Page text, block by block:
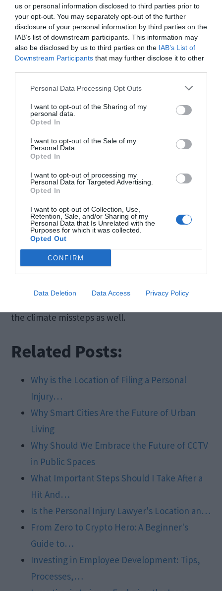
us or personal information disclosed to third parties prior to
your opt-out. You may separately opt-out of the further
disclosure of your personal information by third parties on the
IAB’s list of downstream participants. This information may
also be disclosed by us to third parties on the IAB’s List of
Downstream Participants that may further disclose it to other
Personal Data Processing Opt Outs
I want to opt-out of the Sharing of my
personal data.
Opted In
I want to opt-out of the Sale of my
Personal Data.
Opted In
I want to opt-out of processing my
Personal Data for Targeted Advertising.
Opted In
I want to opt-out of Collection, Use,
Retention, Sale, and/or Sharing of my
Personal Data that Is Unrelated with the
Purposes for which it was collected.
Opted Out
CONFIRM
Data Deletion Data Access Privacy Policy
Humankind Needs
Sustainable Investing
Now More than Ever
Long gone are the days when individuals or
companies can claim ignorance of the unfair and,
in some cases, dire circumstances we find
ourselves in. Not only do we have to worry about
the inequities and injustices that face many
people and communities, but we are also right on
the verge of untold ecological and environmental
disasters.
Only by taking responsibility for where we are, as
well as making a conjoined and committed effort
societal wrongs that many still endure but also
the climate missteps as well.
Related Posts:
Why is the Location of Filing a Personal
Injury…
Why Smart Cities Are the Future of Urban
Living
Why Should We Embrace the Future of CCTV
in Public Spaces
What Important Steps Should I Take After a
Hit And…
Is the Personal Injury Lawyer's Location an…
From Zero to Crypto Hero: A Beginner's
Guide to…
Investing in Employee Development: Tips,
Processes,…